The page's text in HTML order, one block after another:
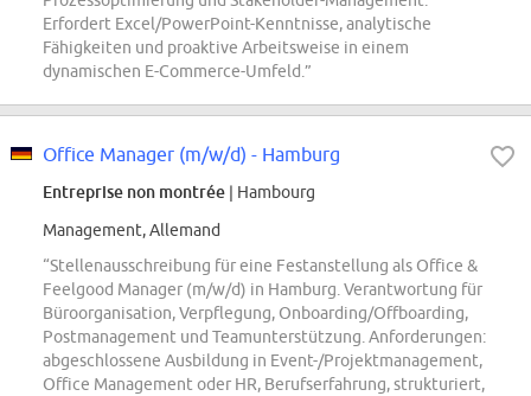
Erfordert Excel/PowerPoint-Kenntnisse, analytische
Fähigkeiten und proaktive Arbeitsweise in einem
dynamischen E-Commerce-Umfeld.”
Office Manager (m/w/d) - Hamburg
Entreprise non montrée | Hambourg
Management, Allemand
“Stellenausschreibung für eine Festanstellung als Office &
Feelgood Manager (m/w/d) in Hamburg. Verantwortung für
Büroorganisation, Verpflegung, Onboarding/Offboarding,
Postmanagement und Teamunterstützung. Anforderungen:
abgeschlossene Ausbildung in Event-/Projektmanagement,
Office Management oder HR, Berufserfahrung, strukturiert,